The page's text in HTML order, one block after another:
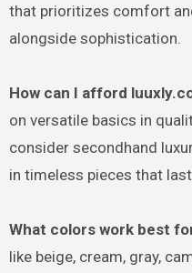
that prioritizes comfort
alongside sophistication.
How can I afford
on versatile basics in
consider secondhand
in timeless pieces that
What colors work best
like beige, cream, gray,